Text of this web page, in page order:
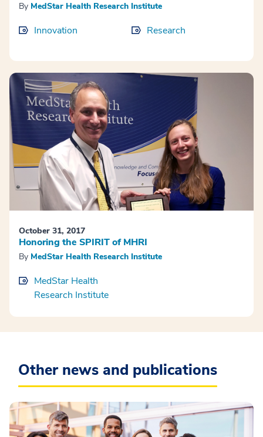
By MedStar Health Research Institute
Innovation Research
October 31, 2017
Honoring the SPIRIT of MHRI
By MedStar Health Research Institute
MedStar Health
Research Institute
Other news and publications